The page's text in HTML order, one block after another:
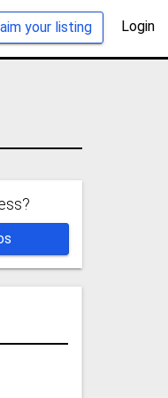
your listing Login